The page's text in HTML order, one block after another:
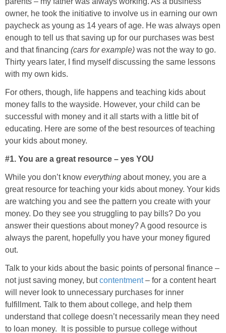
owner, he took the initiative to involve us in earning our own
paycheck as young as 14 years of age. He was always open
enough to tell us that saving up for our purchases was best
and that financing (cars for example) was not the way to go.
Thirty years later, I find myself discussing the same lessons
with my own kids.
For others, though, life happens and teaching kids about
money falls to the wayside. However, your child can be
successful with money and it all starts with a little bit of
educating. Here are some of the best resources of teaching
your kids about money.
#1. You are a great resource – yes YOU
While you don’t know everything about money, you are a
great resource for teaching your kids about money. Your kids
are watching you and see the pattern you create with your
money. Do they see you struggling to pay bills? Do you
answer their questions about money? A good resource is
always the parent, hopefully you have your money figured
out.
Talk to your kids about the basic points of personal finance –
not just saving money, butcontentment– for a content heart
will never look to unnecessary purchases for inner
fulfillment. Talk to them about college, and help them
understand that college doesn’t necessarily mean they need
to loan money. It is possible to pursue college without